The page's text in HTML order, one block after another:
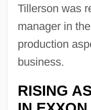
Tillerson was
manager in
production
business.
RISING